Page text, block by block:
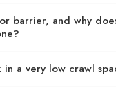
barrier, and why
in a very low crawl